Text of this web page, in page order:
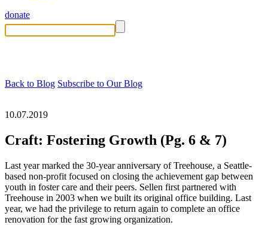
donate
Back to Blog Subscribe to Our Blog
10.07.2019
Craft: Fostering Growth (Pg. 6 & 7)
Last year marked the 30-year anniversary of Treehouse, a Seattle-
based non-profit focused on closing the achievement gap between
youth in foster care and their peers. Sellen first partnered with
Treehouse in 2003 when we built its original office building. Last
year, we had the privilege to return again to complete an office
renovation for the fast growing organization.